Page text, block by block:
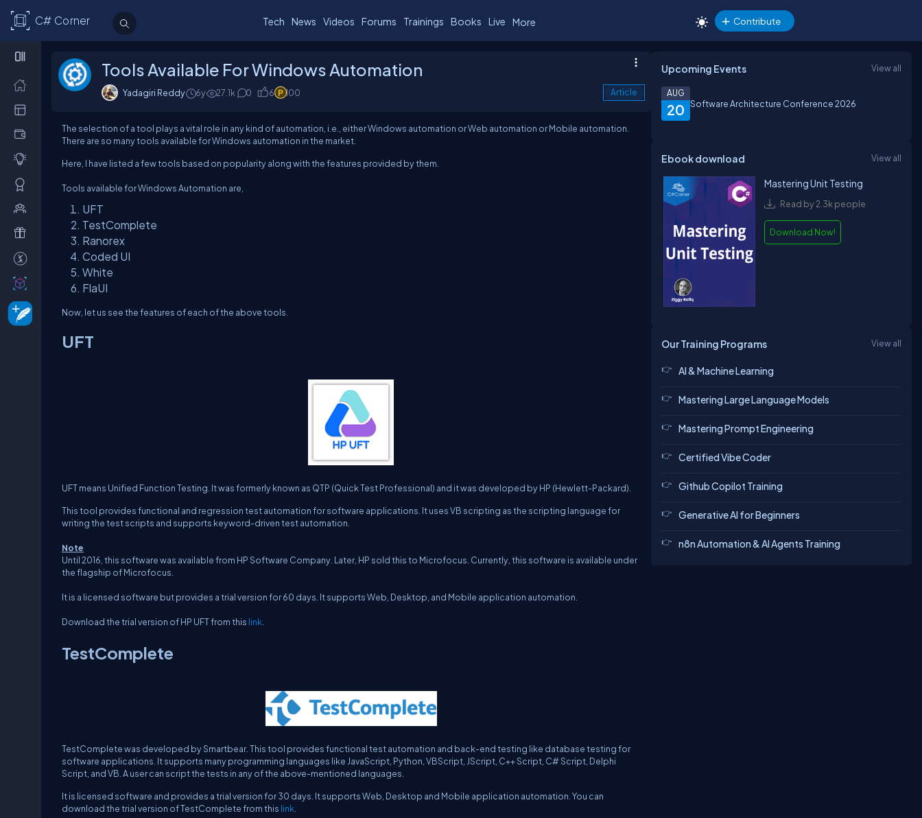
C# Corner Tech News Videos Forums Trainings Books Live More Contribute
Tools Available For Windows Automation
Yadagiri Reddy 6y 27.1k 0 6 100 Article
The selection of a tool plays a vital role in any kind of automation, i.e., either Windows automation or Web automation or Mobile automation.
There are so many tools available for Windows automation in the market.
Here, I have listed a few tools based on popularity along with the features provided by them.
Tools available for Windows Automation are,
UFT
TestComplete
Ranorex
Coded UI
White
FlaUI
Now, let us see the features of each of the above tools.
UFT
UFT means Unified Function Testing. It was formerly known as QTP (Quick Test Professional) and it was developed by HP (Hewlett-Packard).
This tool provides functional and regression test automation for software applications. It uses VB scripting as the scripting language for
writing the test scripts and supports keyword-driven test automation.
Note
Until 2016, this software was available from HP Software Company. Later, HP sold this to Microfocus. Currently, this software is available under
the flagship of Microfocus.
It is a licensed software but provides a trial version for 60 days. It supports Web, Desktop, and Mobile application automation.
Download the trial version of HP UFT from this link
TestComplete
TestComplete was developed by Smartbear. This tool provides functional test automation and back-end testing like database testing for
software applications. It supports many programming languages like JavaScript, Python, VBScript, JScript, C++ Script, C# Script, Delphi
Script, and VB. A user can script the tests in any of the above-mentioned languages.
It is licensed software and provides a trial version for 30 days. It supports Web, Desktop and Mobile application automation. You can
download the trial version of TestComplete from this link
Upcoming Events View all
20
AUG
Software Architecture Conference 2026
Ebook download View all
Mastering Unit Testing
Read by 2.3k people
Download Now!
Our Training Programs View all
AI & Machine Learning
Mastering Large Language Models
Mastering Prompt Engineering
Certified Vibe Coder
Github Copilot Training
Generative AI for Beginners
n8n Automation & AI Agents Training